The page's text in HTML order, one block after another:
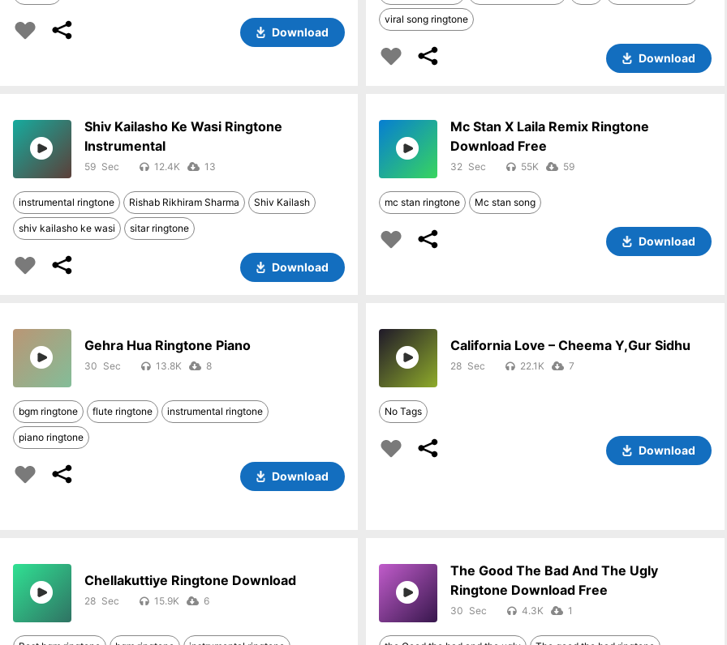
Download
viral song ringtone
Download
Shiv Kailasho Ke Wasi Ringtone
Instrumental
59 12.4K 13
instrumental ringtone Rishab Rikhiram Sharma Shiv Kailash
shiv kailasho ke wasi sitar ringtone
Download
Mc Stan X Laila Remix Ringtone
Download Free
32 55K 59
mc stan ringtone Mc stan song
Download
Gehra Hua Ringtone Piano
30 13.8K 8
bgm ringtone flute ringtone instrumental ringtone
piano ringtone
Download
California Love – Cheema Y,Gur Sidhu
28 22.1K 7
No Tags
Download
Chellakuttiye Ringtone Download
28 15.9K 6
The Good The Bad And The Ugly
Ringtone Download Free
30 4.3K 1